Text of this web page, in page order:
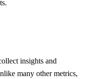
insights and
many other metrics,